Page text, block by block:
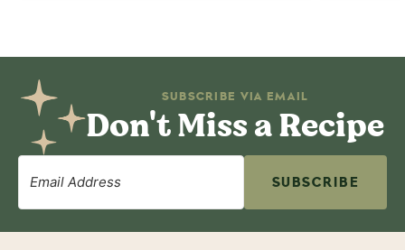
SUBSCRIBE VIA EMAIL
Don't Miss a Recipe
SUBSCRIBE